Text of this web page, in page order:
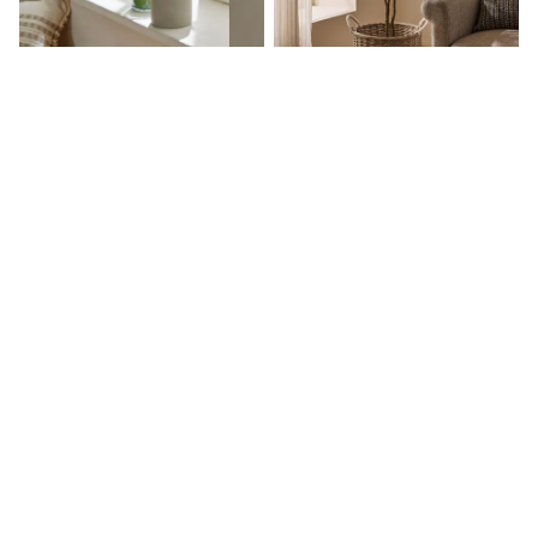
Hoodies & Sweatshirts
Jackets & Coats
Shorts